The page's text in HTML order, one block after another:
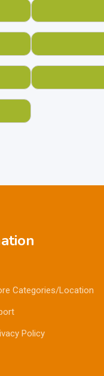
Categories/Location
Policy